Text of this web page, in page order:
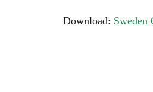
​Download: Sweden